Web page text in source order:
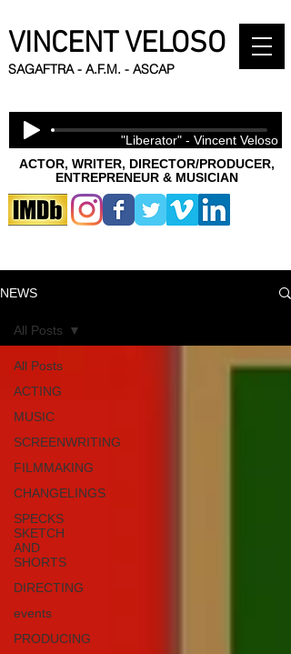
VINCENT VELOSO
ACTOR, WRITER, DIRECTOR/PRODUCER,
ENTREPRENEUR & MUSICIAN
SAGAFTRA - A.F.M. - ASCAP
"Liberator" - Vincent Veloso
NEWS
All Posts
ACTING
MUSIC
SCREENWRITING
FILMMAKING
CHANGELINGS
SPECKS
SKETCH
AND
SHORTS
DIRECTING
events
PRODUCING
All Posts